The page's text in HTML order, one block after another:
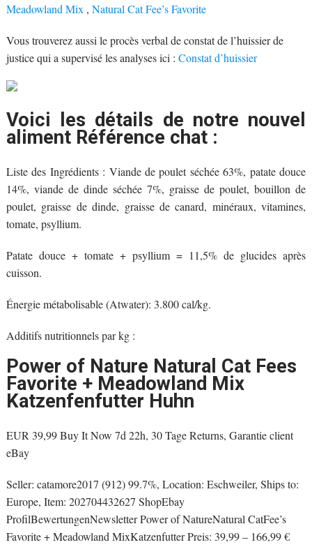
Meadowland Mix , Natural Cat Fee’s Favorite
Vous trouverez aussi le procès verbal de constat de l’huissier de
justice qui a supervisé les analyses ici : Constat d’huissier
Voici les détails de notre nouvel
aliment Référence chat :
Liste des Ingrédients : Viande de poulet séchée 63%, patate douce
14%, viande de dinde séchée 7%, graisse de poulet, bouillon de
poulet, graisse de dinde, graisse de canard, minéraux, vitamines,
tomate, psyllium.
Patate douce + tomate + psyllium = 11,5% de glucides après
cuisson.
Énergie métabolisable (Atwater): 3.800 cal/kg.
Additifs nutritionnels par kg :
Power of Nature Natural Cat Fees
Favorite + Meadowland Mix
Katzenfenfutter Huhn
EUR 39,99 Buy It Now 7d 22h, 30 Tage Returns, Garantie client
eBay
Seller: catamore2017 (912) 99.7%, Location: Eschweiler, Ships to:
Europe, Item: 202704432627 ShopEbay
ProfilBewertungenNewsletter Power of NatureNatural CatFee’s
Favorite + Meadowland MixKatzenfutter Preis: 39,99 – 166,99 €